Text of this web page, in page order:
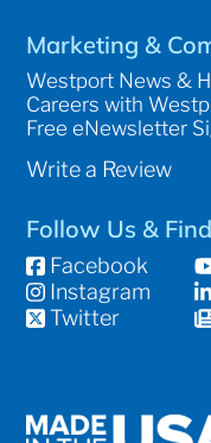
Marketing &
Westport News &
Careers with
Free eNewsletter
Write a Review
Follow Us &
Facebook
Instagram
Twitter